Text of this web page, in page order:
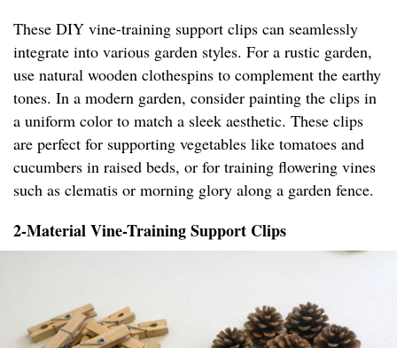
These DIY vine-training support clips can seamlessly
integrate into various garden styles. For a rustic garden,
use natural wooden clothespins to complement the earthy
tones. In a modern garden, consider painting the clips in
a uniform color to match a sleek aesthetic. These clips
are perfect for supporting vegetables like tomatoes and
cucumbers in raised beds, or for training flowering vines
such as clematis or morning glory along a garden fence.
2-Material Vine-Training Support Clips